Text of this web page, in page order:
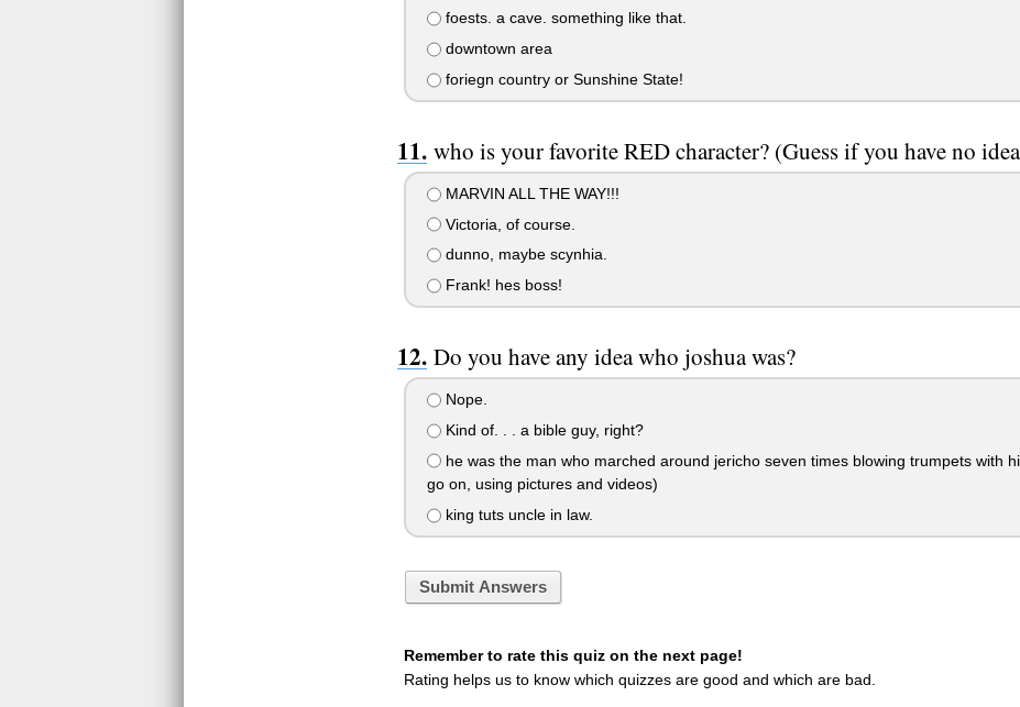
foests. a cave. something like that.
downtown area
foriegn country or Sunshine State!
who is your favorite RED character? (Guess if you have no
MARVIN ALL THE WAY!!!
Victoria, of course.
dunno, maybe scynhia.
Frank! hes boss!
Do you have any idea who joshua was?
Nope.
Kind of. . . a bible guy, right?
he was the man who marched around jericho seven times blowing trumpets with
go on, using pictures and videos)
king tuts uncle in law.
Submit Answers
Remember to rate this quiz on the next page!
Rating helps us to know which quizzes are good and which are bad.